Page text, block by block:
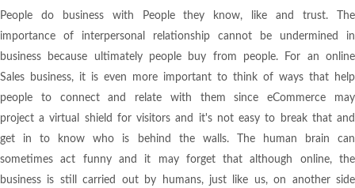
People do business with People they know, like and trust. The
importance of interpersonal relationship cannot be undermined in
business because ultimately people buy from people. For an online
Sales business, it is even more important to think of ways that help
people to connect and relate with them since eCommerce may
project a virtual shield for visitors and it's not easy to break that and
get in to know who is behind the walls. The human brain can
sometimes act funny and it may forget that although online, the
business is still carried out by humans, just like us, on another side